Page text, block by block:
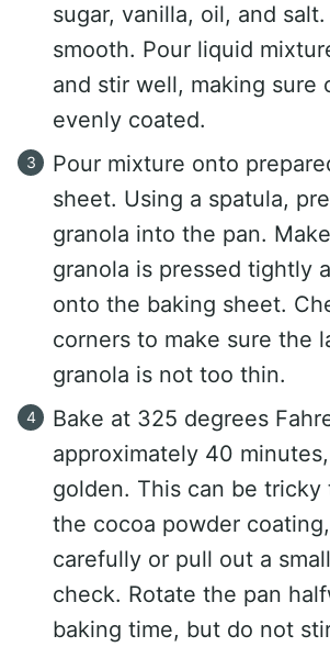
sugar, vanilla, oil, and
smooth. Pour liquid
and stir well, making sure
evenly coated.
Pour mixture onto
sheet. Using a spatula,
granola into the pan.
granola is pressed tightly
onto the baking sheet.
corners to make sure the
granola is not too thin.
Bake at 325 degrees
approximately 40
golden. This can be tricky
the cocoa powder
carefully or pull out a
check. Rotate the pan
baking time, but do not